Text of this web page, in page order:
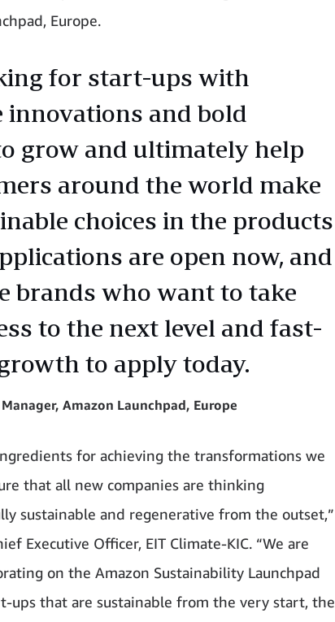
Europe.
for start-ups with
innovations and bold
grow and ultimately help
around the world make
choices in the products
are open now, and
brands who want to take
to the next level and fast-
to apply today.
Amazon Launchpad, Europe
for achieving the transformations we
that all new companies are thinking
sustainable and regenerative from the outset,”
Executive Officer, EIT Climate-KIC. “We are
on the Amazon Sustainability Launchpad
ups that are sustainable from the very start, the